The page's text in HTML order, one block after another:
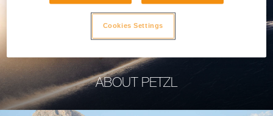
ABOUT PETZL
Cookies Settings